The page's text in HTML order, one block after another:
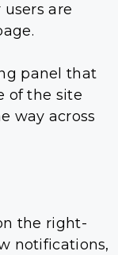
are
panel that
of the site
way across
the right-
notifications,